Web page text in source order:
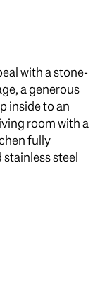
with a stone-
a generous
inside to an
room with a
fully
steel